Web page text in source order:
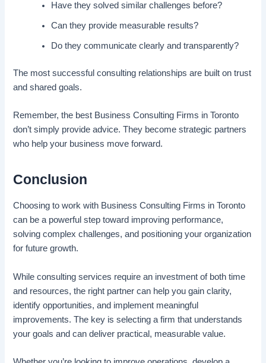
Have they solved similar challenges before?
Can they provide measurable results?
Do they communicate clearly and transparently?
The most successful consulting relationships are built on trust
and shared goals.
Remember, the best Business Consulting Firms in Toronto
don’t simply provide advice. They become strategic partners
who help your business move forward.
Conclusion
Choosing to work with Business Consulting Firms in Toronto
can be a powerful step toward improving performance,
solving complex challenges, and positioning your organization
for future growth.
While consulting services require an investment of both time
and resources, the right partner can help you gain clarity,
identify opportunities, and implement meaningful
improvements. The key is selecting a firm that understands
your goals and can deliver practical, measurable value.